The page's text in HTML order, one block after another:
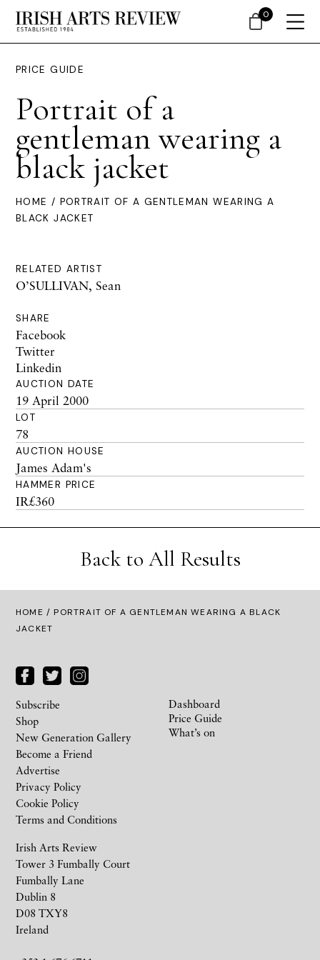
PRICE GUIDE
Portrait of a
gentleman wearing a
black jacket
HOME / PORTRAIT OF A GENTLEMAN WEARING A
BLACK JACKET
RELATED ARTIST
O’SULLIVAN, Sean
SHARE
Facebook
Twitter
Linkedin
AUCTION DATE
19 April 2000
LOT
78
AUCTION HOUSE
James Adam's
HAMMER PRICE
IR£360
Back to All Results
HOME / PORTRAIT OF A GENTLEMAN WEARING A BLACK
JACKET
Irish Arts Review
Tower 3 Fumbally Court
Fumbally Lane
Dublin 8
D08 TXY8
Ireland
Subscribe
Shop
New Generation Gallery
Become a Friend
Advertise
Privacy Policy
Cookie Policy
Terms and Conditions
Dashboard
Price Guide
What’s on
0